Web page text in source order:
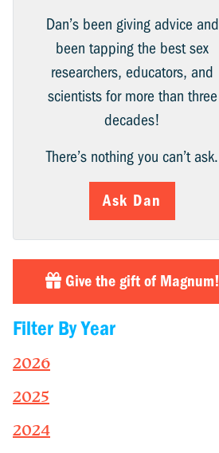
Dan’s been giving advice and
been tapping the best sex
researchers, educators, and
scientists for more than three
decades!
There’s nothing you can’t ask.
Ask Dan
Give the gift of Magnum!
Filter By Year
2026
2025
2024